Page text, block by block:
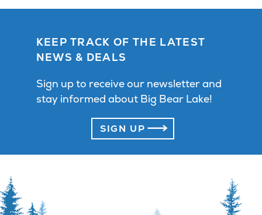
KEEP TRACK OF THE LATEST
NEWS & DEALS
Sign up to receive our newsletter and
stay informed about Big Bear Lake!
SIGN UP